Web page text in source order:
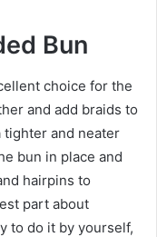
Bun
choice for the
and add braids to
tighter and neater
bun in place and
hairpins to
part about
to do it by yourself,